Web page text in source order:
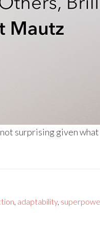
surprising given what
, adaptability,